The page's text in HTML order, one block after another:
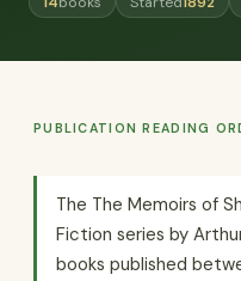
PUBLICATION READING
The The Memoirs of
Fiction series by
books published